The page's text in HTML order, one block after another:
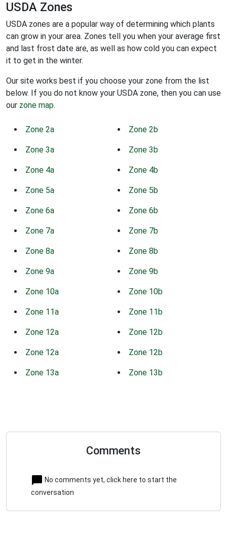
USDA Zones
USDA zones are a popular way of determining which plants
can grow in your area. Zones tell you when your average first
and last frost date are, as well as how cold you can expect
it to get in the winter.
Our site works best if you choose your zone from the list
below. If you do not know your USDA zone, then you can use
our zone map.
Zone 2a Zone 2b
Zone 3a Zone 3b
Zone 4a Zone 4b
Zone 5a Zone 5b
Zone 6a Zone 6b
Zone 7a Zone 7b
Zone 8a Zone 8b
Zone 9a Zone 9b
Zone 10a Zone 10b
Zone 11a Zone 11b
Zone 12a Zone 12b
Zone 12a Zone 12b
Zone 13a Zone 13b
Comments
No comments yet, click here to start the
conversation